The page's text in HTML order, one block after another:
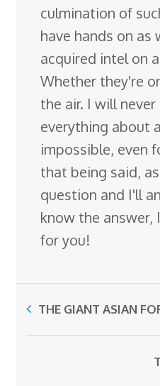
culmination of
have hands on as
acquired intel on
Whether they're
the air. I will
everything about
impossible, even
that being said,
question and I'll
know the answer,
for you!
THE GIANT ASIAN